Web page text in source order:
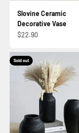
Slovine Ceramic
Decorative Vase
Sale price
$22.90
Sold out